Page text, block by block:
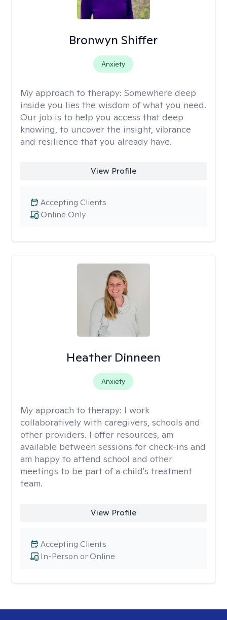
Bronwyn Shiffer
Anxiety
My approach to therapy: Somewhere deep
inside you lies the wisdom of what you need.
Our job is to help you access that deep
knowing, to uncover the insight, vibrance
and resilience that you already have.
View Profile
Online Only
Accepting Clients
Heather Dinneen
Anxiety
My approach to therapy: I work
collaboratively with caregivers, schools and
other providers. I offer resources, am
available between sessions for check-ins and
am happy to attend school and other
meetings to be part of a child's treatment
team.
View Profile
In-Person or Online
Accepting Clients